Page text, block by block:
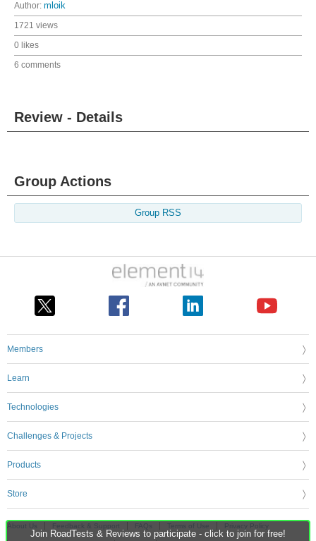
Join RoadTests & Reviews to participate - click to join for free!
Author: mloik
1721 views
0 likes
6 comments
Review - Details
Group Actions
Group RSS
Members
Learn
Technologies
Challenges & Projects
Products
Store
About Us Feedback & Support FAQs Terms of Use Privacy Policy